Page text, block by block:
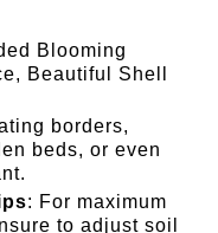
Blooming
Beautiful Shell
borders,
beds, or even
: For maximum
to adjust soil